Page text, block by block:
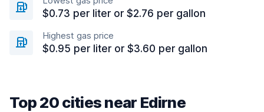
$0.73 per liter or $2.76 per gallon
Highest gas price
$0.95 per liter or $3.60 per gallon
Top 20 cities near Edirne